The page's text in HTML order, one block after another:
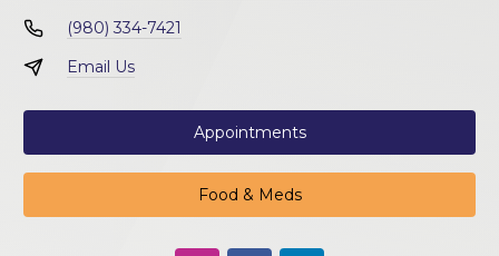
(980) 334-7421
Email Us
Appointments
Food & Meds